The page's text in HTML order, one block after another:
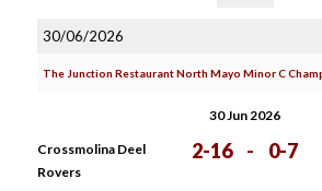
30/06/2026
The Junction Restaurant North Mayo Minor C
30 Jun 2026
Crossmolina Deel
Rovers
2-16 - 0-7